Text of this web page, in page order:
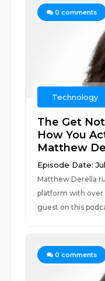
0 comments
Technology
The Get
How You
Matthew
Episode Date:
Matthew Derella
platform with over
guest on this
0 comments